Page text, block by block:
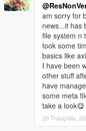
am sorry for
news...it has
file system n
took some
basics like
I have been
other stuff
have
some meta
take a look😋
20 Tháng bảy,